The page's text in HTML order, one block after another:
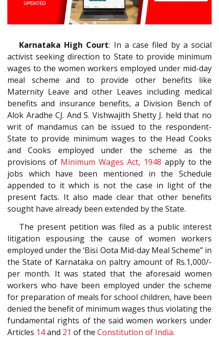
Karnataka High Court: In a case filed by a social
activist seeking direction to State to provide minimum
wages to the women workers employed under mid-day
meal scheme and to provide other benefits like
Maternity Leave and other Leaves including medical
benefits and insurance benefits, a Division Bench of
Alok Aradhe CJ. And S. Vishwajith Shetty J. held that no
writ of mandamus can be issued to the respondent-
State to provide minimum wages to the Head Cooks
and Cooks employed under the scheme as the
provisions of Minimum Wages Act, 1948 apply to the
jobs which have been mentioned in the Schedule
appended to it which is not the case in light of the
present facts. It also made clear that other benefits
sought have already been extended by the State.
The present petition was filed as a public interest
litigation espousing the cause of women workers
employed under the ‘Bisi Oota Mid-day Meal Scheme” in
the State of Karnataka on paltry amount of Rs.1,000/-
per month. It was stated that the aforesaid women
workers who have been employed under the scheme
for preparation of meals for school children, have been
denied the benefit of minimum wages thus violating the
fundamental rights of the said women workers under
Articles 14and 21 of the Constitution of India.